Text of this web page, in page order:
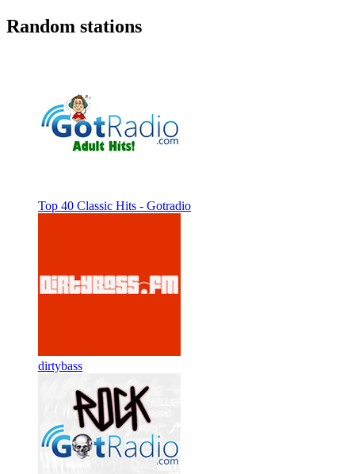
Random stations
Top 40 Classic Hits - Gotradio
dirtybass